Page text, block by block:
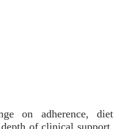
on adherence, diet